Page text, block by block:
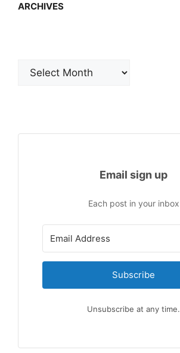
ARCHIVES
Email sign up
Each post in your inbox
Subscribe
Unsubscribe at any time.